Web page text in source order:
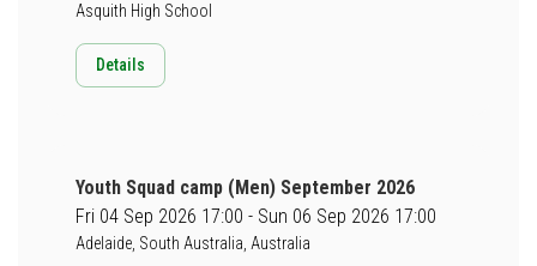
Asquith High School
Details
Youth Squad camp (Men) September 2026
Fri 04 Sep 2026 17:00 - Sun 06 Sep 2026 17:00
Adelaide, South Australia, Australia